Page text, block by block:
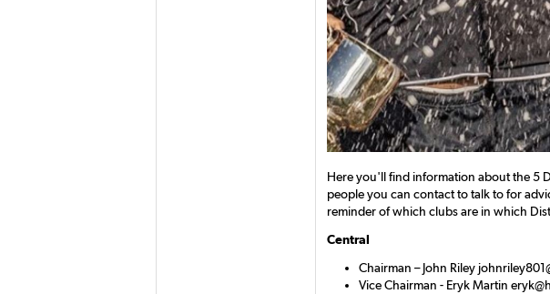
Here you'll find information about the 5
people you can contact to talk to for
reminder of which clubs are in which
Central
Chairman – John Riley
Vice Chairman - Eryk Martin